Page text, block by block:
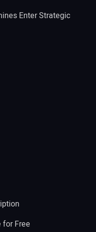
Enter Strategic
for Free